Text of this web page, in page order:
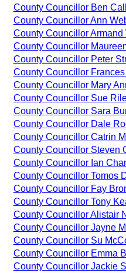
County Councillor Ben
County Councillor Ann
County Councillor Armand
County Councillor
County Councillor Peter
County Councillor Frances
County Councillor Mary
County Councillor Sue
County Councillor Sara
County Councillor Dale
County Councillor Catrin
County Councillor Steven
County Councillor Ian
County Councillor Tomos
County Councillor Fay
County Councillor Tony
County Councillor Alistair
County Councillor Jayne
County Councillor Su
County Councillor Emma
County Councillor Jackie